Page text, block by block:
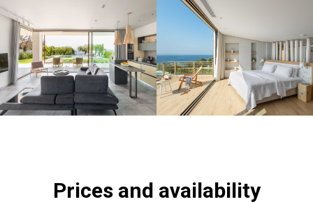
Prices and availability